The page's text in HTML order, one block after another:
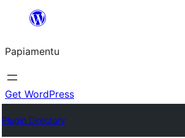
content
Papiamentu
Get WordPress
Plugin Directory